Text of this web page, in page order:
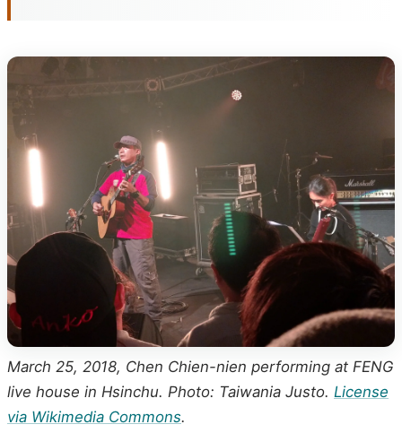
March 25, 2018, Chen Chien-nien performing at FENG
live house in Hsinchu. Photo: Taiwania Justo. License
via Wikimedia Commons.